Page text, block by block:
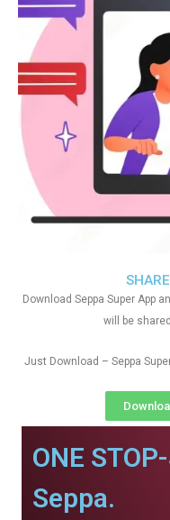
Download Seppa Super App
will be
Just Download – Seppa
ONE
Seppa.